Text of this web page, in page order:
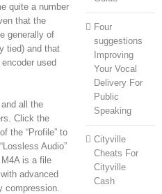
quite a number
that the
generally of
tied) and that
used
all the
Click the
the “Profile” to
Audio”
is a file
advanced
compression.
Four
suggestions
Improving
Your Vocal
Delivery For
Public
Speaking
Cityville
Cheats For
Cityville
Cash